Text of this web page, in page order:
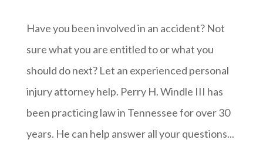
Have you been involved in an accident? Not
sure what you are entitled to or what you
should do next? Let an experienced personal
injury attorney help. Perry H. Windle III has
been practicing law in Tennessee for over 30
years. He can help answer all your questions...